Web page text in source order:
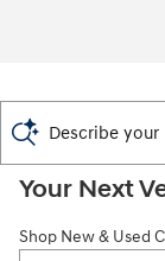
Describe your
Your Next
Shop New & Used